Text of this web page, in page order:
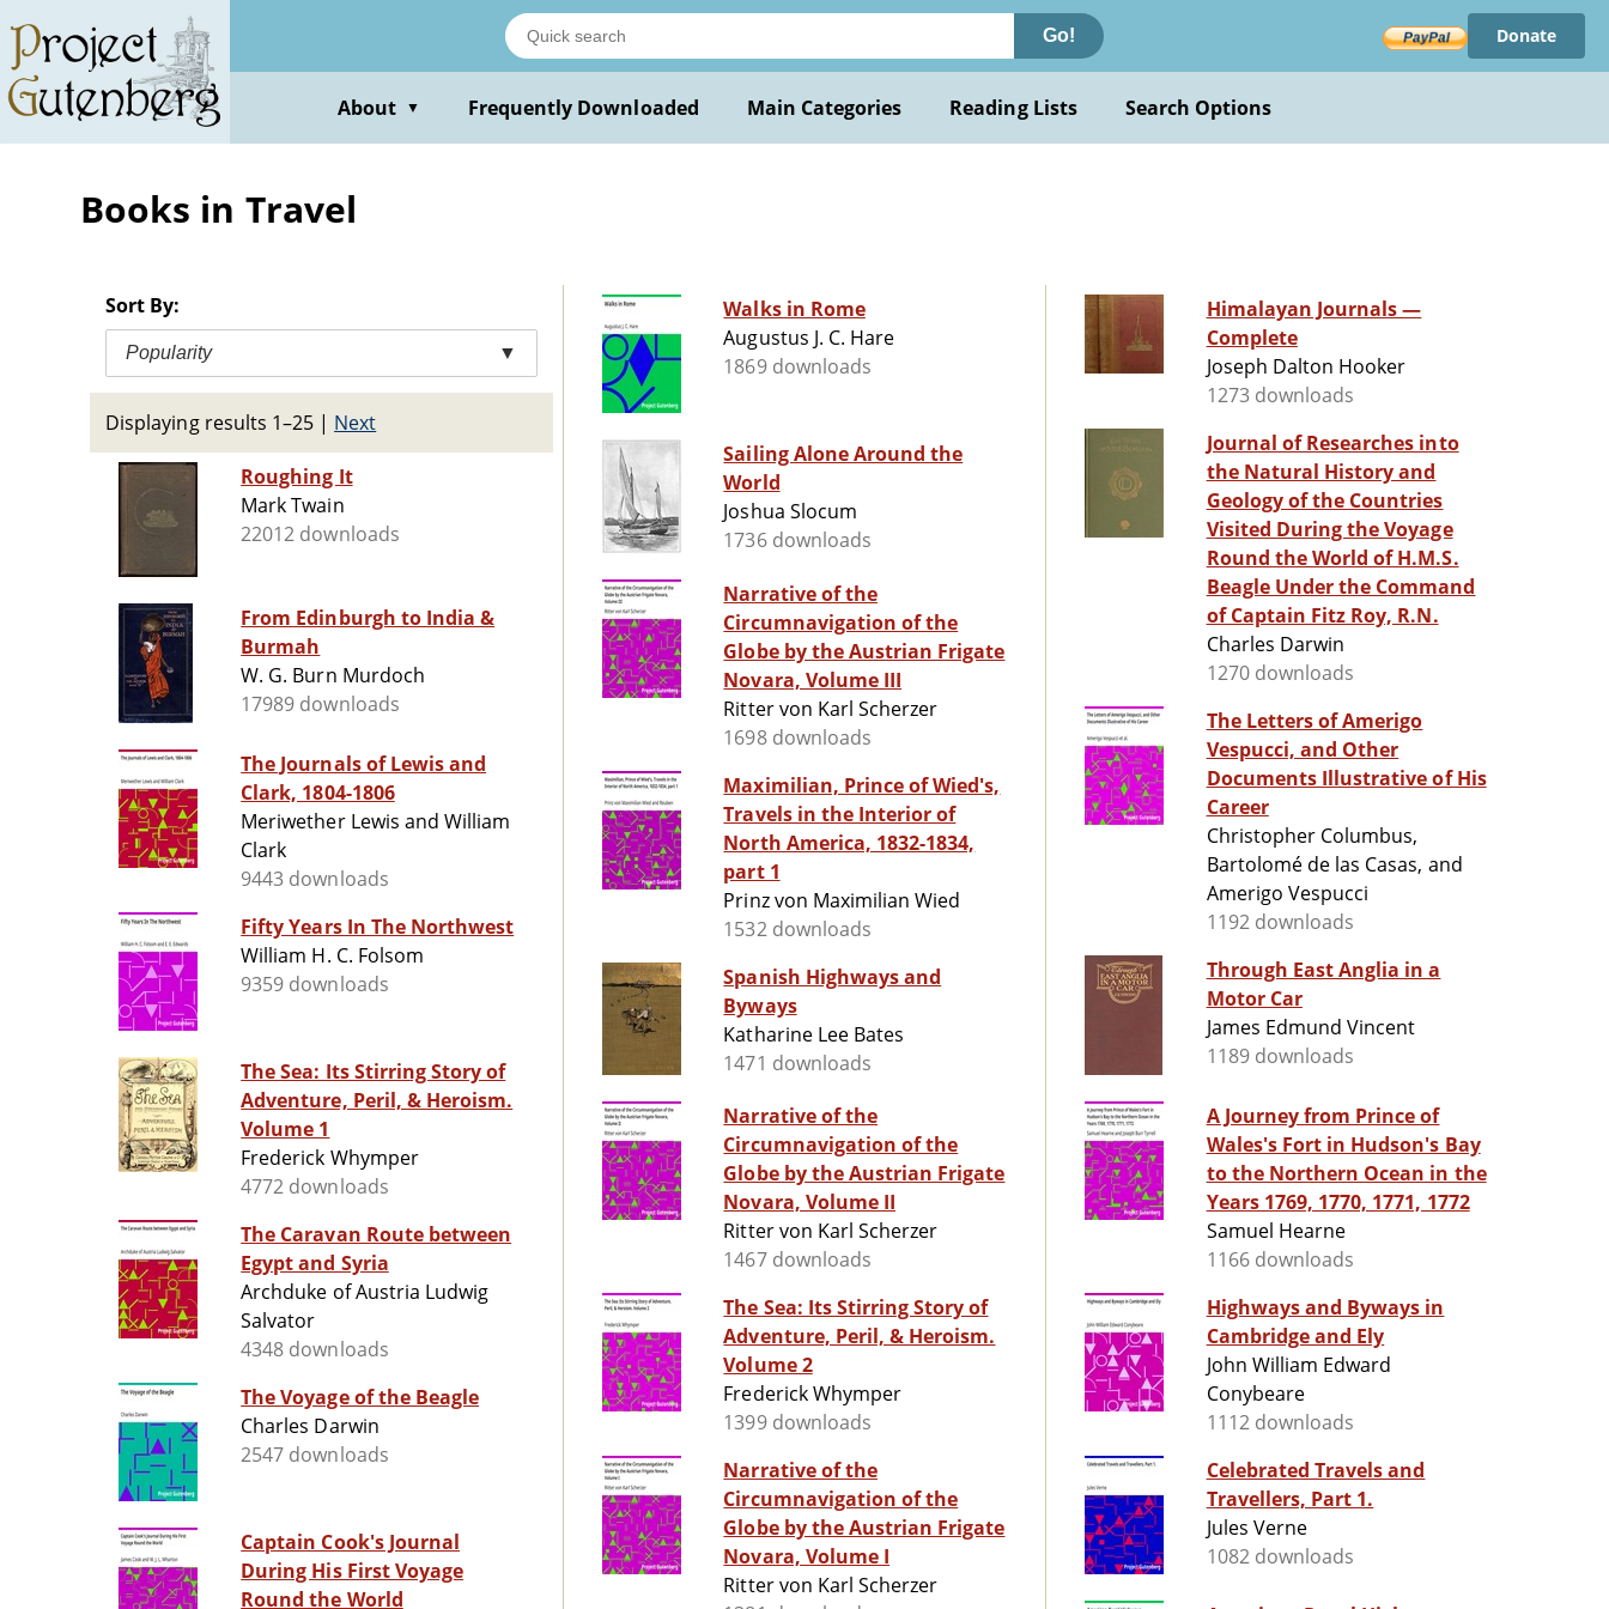
main
content
Go! Donate
About ▼ Frequently Downloaded Main Categories Reading Lists Search Options
Books in Travel
Sort By:
Popularity ▼
Displaying results 1–25 | Next
Roughing It
Mark Twain
22012 downloads
From Edinburgh to India &
Burmah
W. G. Burn Murdoch
17989 downloads
The Journals of Lewis and
Clark, 1804-1806
Meriwether Lewis and William
Clark
9443 downloads
Fifty Years In The Northwest
William H. C. Folsom
9359 downloads
The Sea: Its Stirring Story of
Adventure, Peril, & Heroism.
Volume 1
Frederick Whymper
4772 downloads
The Caravan Route between
Egypt and Syria
Archduke of Austria Ludwig
Salvator
4348 downloads
The Voyage of the Beagle
Charles Darwin
2547 downloads
Captain Cook's Journal
During His First Voyage
Round the World
Walks in Rome
Augustus J. C. Hare
1869 downloads
Sailing Alone Around the
World
Joshua Slocum
1736 downloads
Narrative of the
Circumnavigation of the
Globe by the Austrian Frigate
Novara, Volume III
Ritter von Karl Scherzer
1698 downloads
Maximilian, Prince of Wied's,
Travels in the Interior of
North America, 1832-1834,
part 1
Prinz von Maximilian Wied
1532 downloads
Spanish Highways and
Byways
Katharine Lee Bates
1471 downloads
Narrative of the
Circumnavigation of the
Globe by the Austrian Frigate
Novara, Volume II
Ritter von Karl Scherzer
1467 downloads
The Sea: Its Stirring Story of
Adventure, Peril, & Heroism.
Volume 2
Frederick Whymper
1399 downloads
Narrative of the
Circumnavigation of the
Globe by the Austrian Frigate
Novara, Volume I
Ritter von Karl Scherzer
Himalayan Journals —
Complete
Joseph Dalton Hooker
1273 downloads
Journal of Researches into
the Natural History and
Geology of the Countries
Visited During the Voyage
Round the World of H.M.S.
Beagle Under the Command
of Captain Fitz Roy, R.N.
Charles Darwin
1270 downloads
The Letters of Amerigo
Vespucci, and Other
Documents Illustrative of His
Career
Christopher Columbus,
Bartolomé de las Casas, and
Amerigo Vespucci
1192 downloads
Through East Anglia in a
Motor Car
James Edmund Vincent
1189 downloads
A Journey from Prince of
Wales's Fort in Hudson's Bay
to the Northern Ocean in the
Years 1769, 1770, 1771, 1772
Samuel Hearne
1166 downloads
Highways and Byways in
Cambridge and Ely
John William Edward
Conybeare
1112 downloads
Celebrated Travels and
Travellers, Part 1.
Jules Verne
1082 downloads